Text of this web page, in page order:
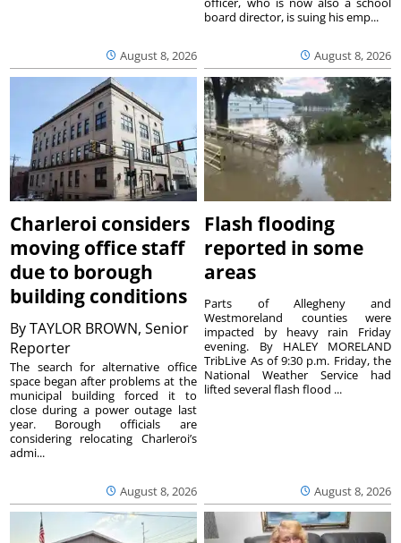
August 8, 2026 August 8, 2026
board director, is suing his emp...
Charleroi considers
moving office staff
due to borough
building conditions
ByTAYLOR BROWN, Senior
Reporter
August 8, 2026
The search for alternative office
space began after problems at the
municipal building forced it to
close during a power outage last
year. Borough officials are
considering relocating Charleroi’s
admi...
Flash flooding
reported in some
areas
August 8, 2026
Parts of Allegheny and
Westmoreland counties were
impacted by heavy rain Friday
evening. By HALEY MORELAND
TribLive As of 9:30 p.m. Friday, the
National Weather Service had
lifted several flash flood ...